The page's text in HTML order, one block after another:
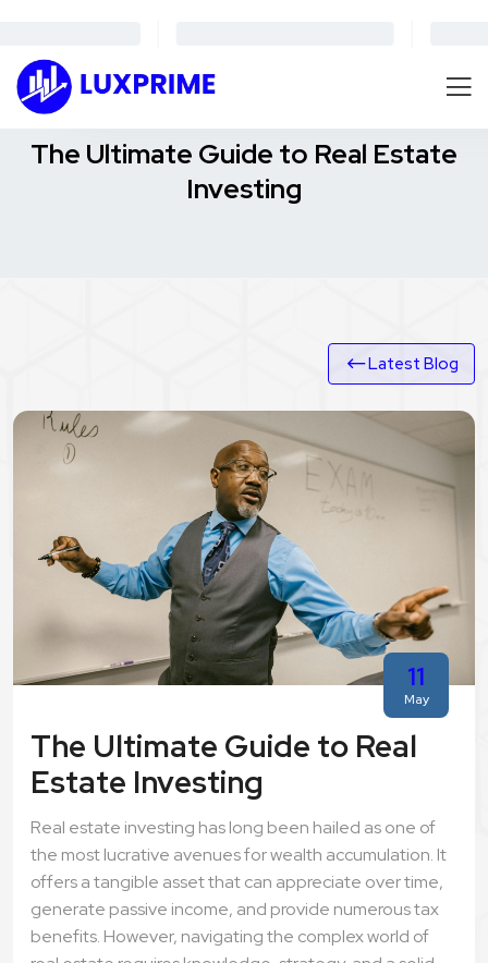
The Ultimate Guide to Real Estate
Investing
Latest Blog
11
May
The Ultimate Guide to Real
Estate Investing
Real estate investing has long been hailed as one of
the most lucrative avenues for wealth accumulation. It
offers a tangible asset that can appreciate over time,
generate passive income, and provide numerous tax
benefits. However, navigating the complex world of